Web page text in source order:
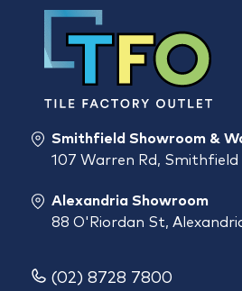
Smithfield Showroom &
107 Warren Rd, Smithfield
Alexandria Showroom
88 O'Riordan St,
(02) 8728 7800